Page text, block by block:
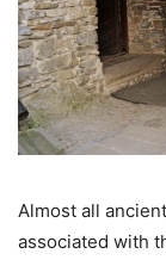
Almost all
associated with